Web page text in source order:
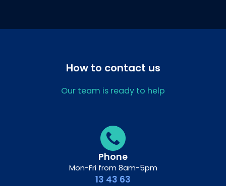
How to contact us
Our team is ready to help
Phone
Mon-Fri from 8am-5pm
13 43 63